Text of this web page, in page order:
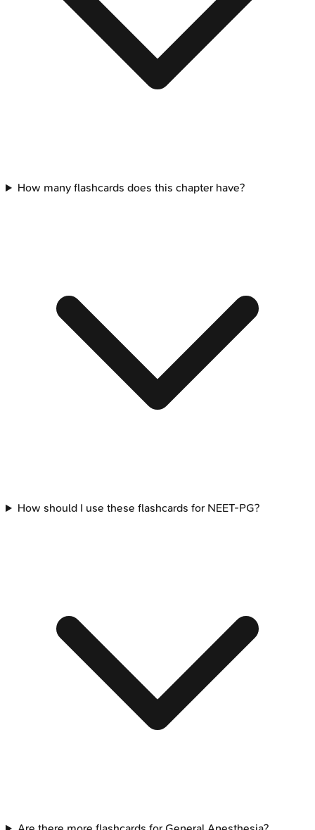
How many flashcards does this chapter have?
How should I use these flashcards for NEET-PG?